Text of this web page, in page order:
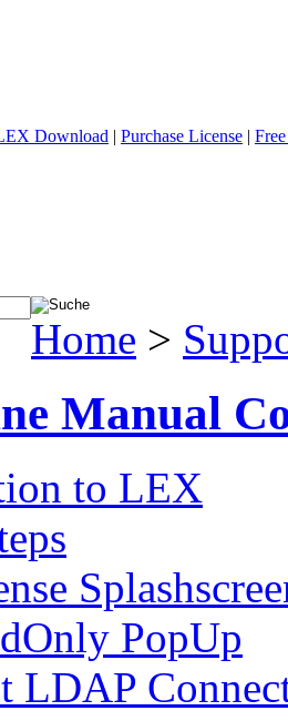
Download | Purchase License |
Home >
Manual
to LEX
PopUp
LDAP